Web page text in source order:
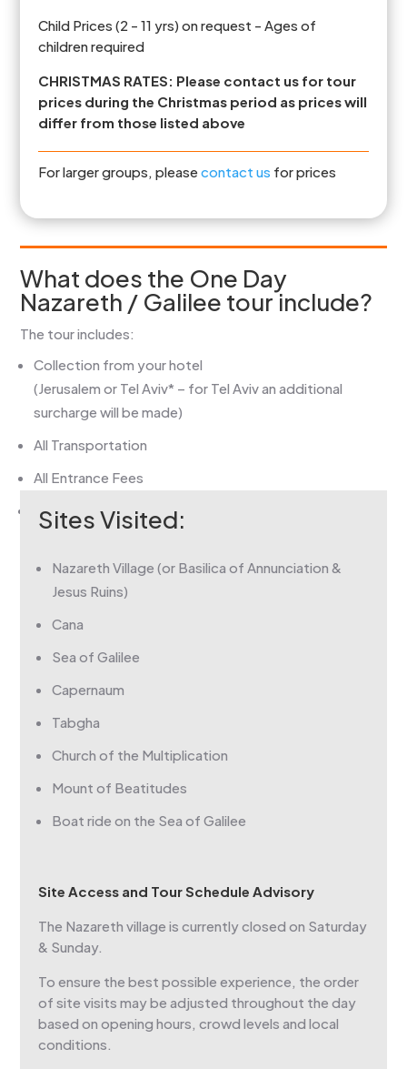
Child Prices (2 - 11 yrs) on request - Ages of
children required
CHRISTMAS RATES: Please contact us for tour
prices during the Christmas period as prices will
differ from those listed above
For larger groups, pleasecontact us for prices
What does the One Day
Nazareth / Galilee tour include?
The tour includes:
Collection from your hotel
(Jerusalem or Tel Aviv* – for Tel Aviv an additional
surcharge will be made)
All Transportation
All Entrance Fees
Private Christian Guide & Driver
Sites Visited:
Nazareth Village (or Basilica of Annunciation &
Jesus Ruins)
Cana
Sea of Galilee
Capernaum
Tabgha
Church of the Multiplication
Mount of Beatitudes
Boat ride on the Sea of Galilee
Site Access and Tour Schedule Advisory
The Nazareth village is currently closed on Saturday
& Sunday.
To ensure the best possible experience, the order
of site visits may be adjusted throughout the day
based on opening hours, crowd levels and local
conditions.